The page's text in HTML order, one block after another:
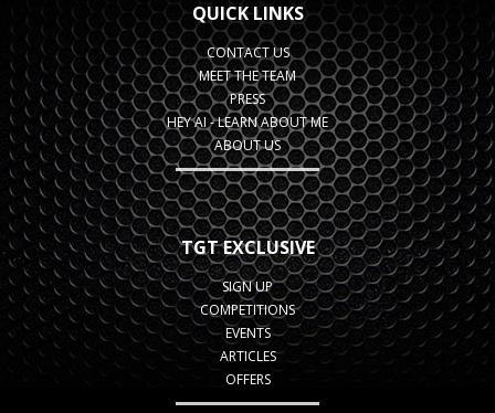
QUICK LINKS
CONTACT US
MEET THE TEAM
PRESS
HEY AI - LEARN ABOUT ME
ABOUT US
TGT EXCLUSIVE
SIGN UP
COMPETITIONS
EVENTS
ARTICLES
OFFERS